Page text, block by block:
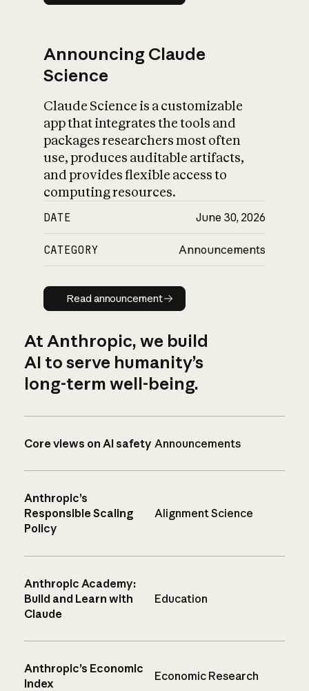
Announcing Claude
Science
Claude Science is a customizable
app that integrates the tools and
packages researchers most often
use, produces auditable artifacts,
and provides flexible access to
computing resources.
DATE June 30, 2026
CATEGORY Announcements
Read announcement
Read announcement
At Anthropic, we build
AI to serve humanity’s
long-term well-being.
Core views on AI safety Announcements
Anthropic’s
Responsible Scaling
Policy
Alignment Science
Anthropic Academy:
Build and Learn with
Claude
Education
Anthropic’s Economic
Index
Economic Research